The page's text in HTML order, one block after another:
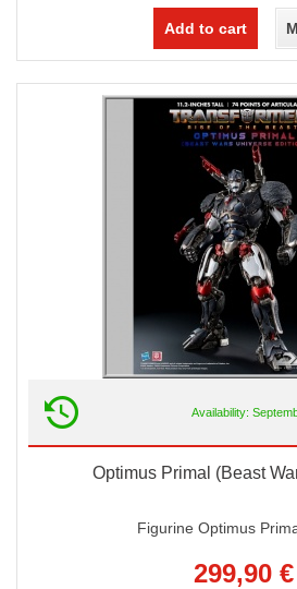
Add to cart
Availability:
Optimus Primal (Beast
Figurine Optimus
299,90 €